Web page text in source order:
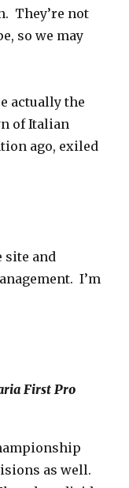
They’re not
so we may
actually the
of Italian
ago, exiled
site and
I’m
First Pro
as well.